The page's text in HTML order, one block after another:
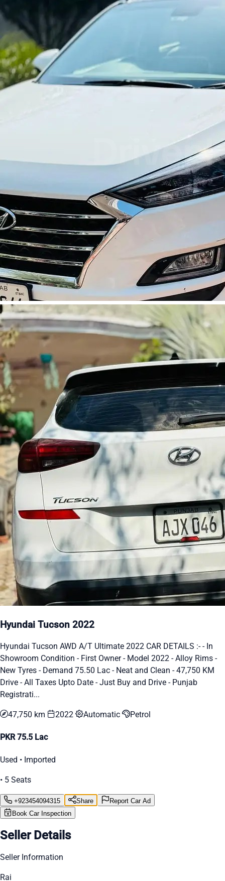
Hyundai Tucson 2022
Hyundai Tucson AWD A/T Ultimate 2022 CAR DETAILS :- - In
Showroom Condition - First Owner - Model 2022 - Alloy Rims -
New Tyres - Demand 75.50 Lac - Neat and Clean - 47,750 KM
Drive - All Taxes Upto Date - Just Buy and Drive - Punjab
Registrati...
47,750 km 2022 Automatic Petrol
PKR 75.5 Lac
Used • Imported
• 5 Seats
+923454094315 Share
Report Car Ad
Book Car Inspection
Seller Details
Seller Information
Rai